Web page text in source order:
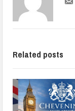
Related posts